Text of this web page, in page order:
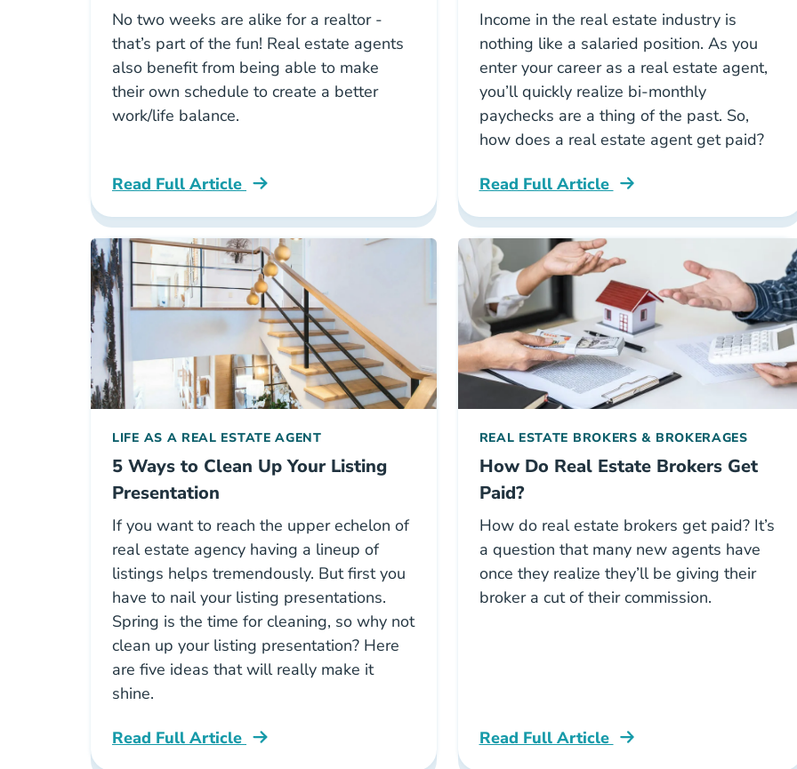
No two weeks are alike for a realtor -
that’s part of the fun! Real estate agents
also benefit from being able to make
their own schedule to create a better
work/life balance.
Read Full Article
National A Week In The Life Of A Real Estate Agent Career Center
Income in the real estate industry is
nothing like a salaried position. As you
enter your career as a real estate agent,
you’ll quickly realize bi-monthly
paychecks are a thing of the past. So,
how does a real estate agent get paid?
Read Full Article
National How Does A Real Estate Agent
LIFE AS A REAL ESTATE AGENT
5 Ways to Clean Up Your Listing
Presentation
If you want to reach the upper echelon of
real estate agency having a lineup of
listings helps tremendously. But first you
have to nail your listing presentations.
Spring is the time for cleaning, so why not
clean up your listing presentation? Here
are five ideas that will really make it
shine.
Read Full Article
Best Practices Listing Multiple Offers
REAL ESTATE BROKERS & BROKERAGES
How Do Real Estate Brokers Get
Paid?
How do real estate brokers get paid? It’s
a question that many new agents have
once they realize they’ll be giving their
broker a cut of their commission.
Read Full Article
National How Real Estate Brokers Get